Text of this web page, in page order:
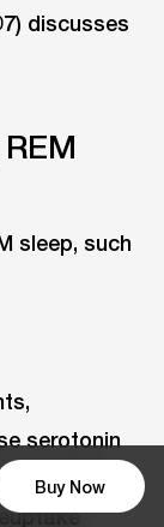
Buy Now
discusses
sleep, such
serotonin
This